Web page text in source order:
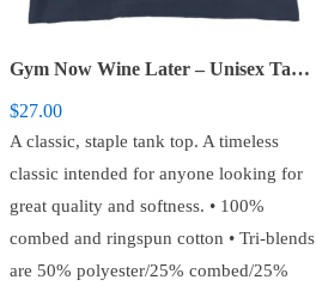
Gym Now Wine Later – Unisex Tank Top
$27.00
A classic, staple tank top. A timeless
classic intended for anyone looking for
great quality and softness. • 100%
combed and ringspun cotton • Tri-blends
are 50% polyester/25% combed/25%